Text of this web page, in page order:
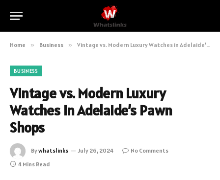
Home » Business » Vintage vs. Modern Luxury Watches in Adelaide’s Pawn Shops
BUSINESS
Vintage vs. Modern Luxury
Watches in Adelaide’s Pawn
Shops
Bywhatslinks July 26, 2024
No Comments
4 Mins Read